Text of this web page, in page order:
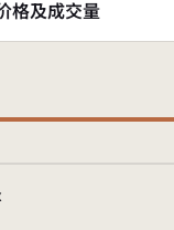
格及成交量